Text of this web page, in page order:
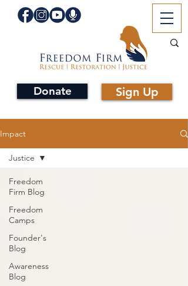
Donate Sign Up
Impact
Freedom
Firm Blog
Freedom
Camps
Founder's
Blog
Awareness
Blog
Justice